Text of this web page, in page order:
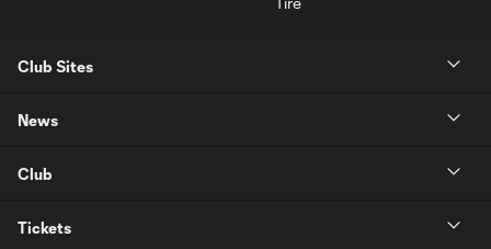
Club Sites
News
Club
Tickets